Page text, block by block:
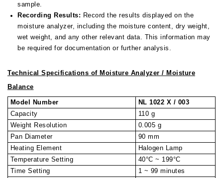
sample.
Recording Results: Record the results displayed on the
moisture analyzer, including the moisture content, dry weight,
wet weight, and any other relevant data. This information may
be required for documentation or further analysis.
Technical Specifications of Moisture Analyzer / Moisture
Balance
Model Number
NL 1022 X / 003
Capacity
110 g
Weight Resolution
0.005 g
Pan Diameter
90 mm
Heating Element
Halogen Lamp
Temperature Setting
40°C ~ 199°C
Time Setting
1 ~ 99 minutes